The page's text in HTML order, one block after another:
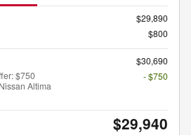
$29,890
$800
$30,690
$750
Altima
- $750
$29,940